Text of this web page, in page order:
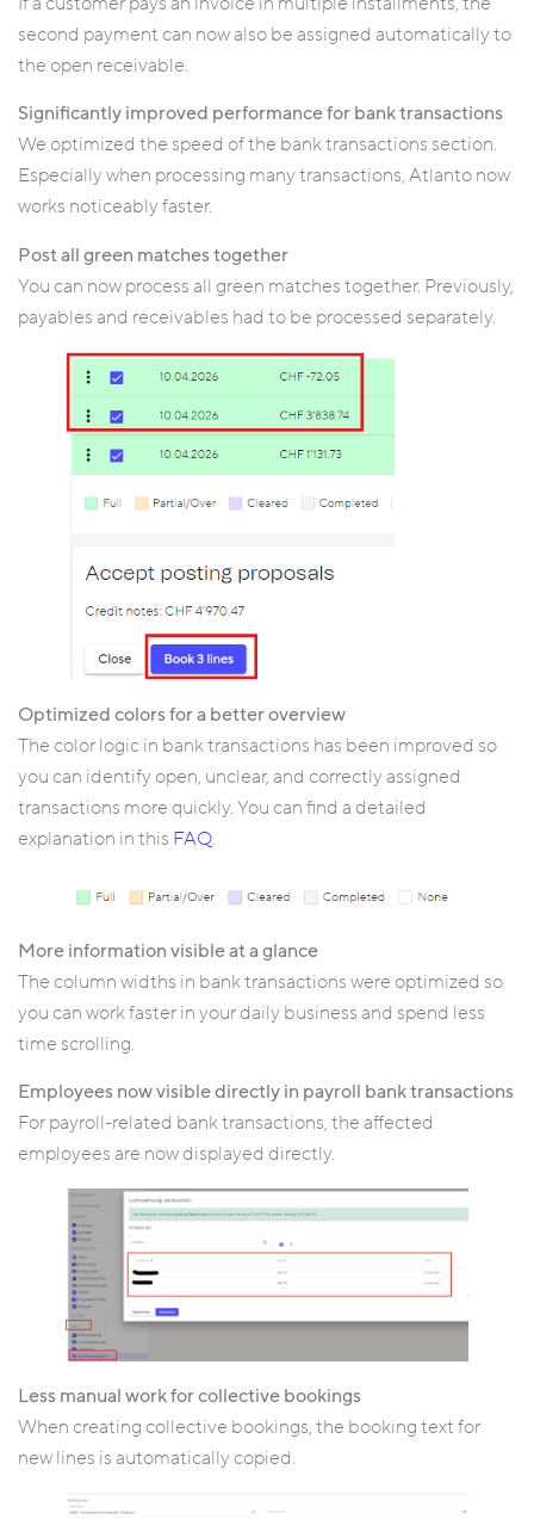
second payment can now also be assigned automatically to
the open receivable.
Significantly improved performance for bank transactions
We optimized the speed of the bank transactions section.
Especially when processing many transactions, Atlanto now
works noticeably faster.
Post all green matches together
You can now process all green matches together. Previously,
payables and receivables had to be processed separately.
Optimized colors for a better overview
The color logic in bank transactions has been improved so
you can identify open, unclear, and correctly assigned
transactions more quickly. You can find a detailed
explanation in this FAQ.
More information visible at a glance
The column widths in bank transactions were optimized so
you can work faster in your daily business and spend less
time scrolling.
Employees now visible directly in payroll bank transactions
For payroll-related bank transactions, the affected
employees are now displayed directly.
Less manual work for collective bookings
When creating collective bookings, the booking text for
new lines is automatically copied.